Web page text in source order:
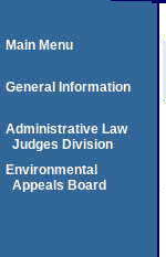
Main Menu
General Information
Administrative Law
Judges Division
Environmental
Appeals Board